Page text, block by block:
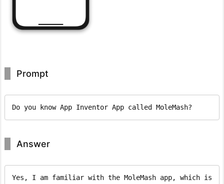
Prompt
Do you know App Inventor App called MoleMash?
Answer
Yes, I am familiar with the MoleMash app, which is